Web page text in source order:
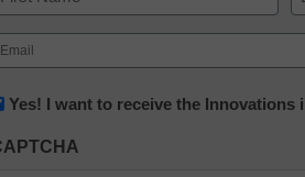
Yes! I want to receive the Innovations